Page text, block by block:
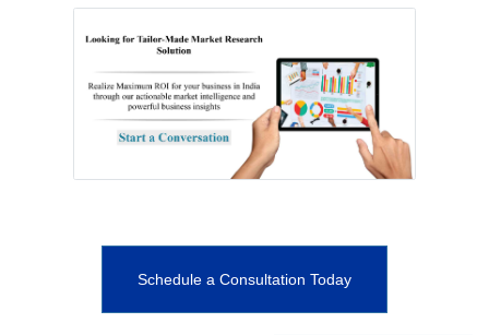
Schedule a Consultation Today